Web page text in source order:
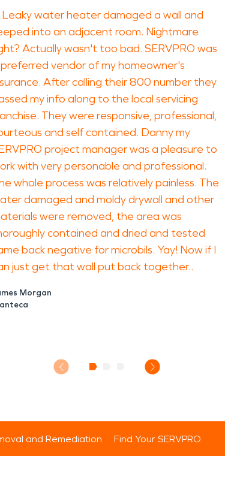
water heater damaged a wall and
into an adjacent room. Nightmare
Actually wasn't too bad. SERVPRO was
vendor of my homeowner's
After calling their 800 number they
my info along to the local servicing
They were responsive, professional,
and self contained. Danny my
project manager was a pleasure to
with very personable and professional.
whole process was relatively painless. The
damaged and moldy drywall and other
were removed, the area was
contained and dried and tested
back negative for microbils. Yay! Now if I
just get that wall put back together..
Morgan
and Remediation Find Your SERVPRO